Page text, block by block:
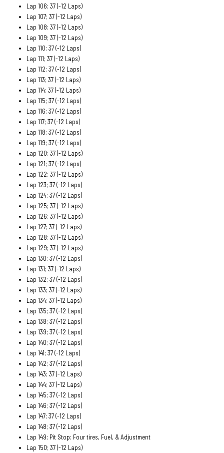
Lap 106; 37 (-12 Laps)
Lap 107; 37 (-12 Laps)
Lap 108; 37 (-12 Laps)
Lap 109; 37 (-12 Laps)
Lap 110; 37 (-12 Laps)
Lap 111; 37 (-12 Laps)
Lap 112; 37 (-12 Laps)
Lap 113; 37 (-12 Laps)
Lap 114; 37 (-12 Laps)
Lap 115; 37 (-12 Laps)
Lap 116; 37 (-12 Laps)
Lap 117; 37 (-12 Laps)
Lap 118; 37 (-12 Laps)
Lap 119; 37 (-12 Laps)
Lap 120; 37 (-12 Laps)
Lap 121; 37 (-12 Laps)
Lap 122; 37 (-12 Laps)
Lap 123; 37 (-12 Laps)
Lap 124; 37 (-12 Laps)
Lap 125; 37 (-12 Laps)
Lap 126; 37 (-12 Laps)
Lap 127; 37 (-12 Laps)
Lap 128; 37 (-12 Laps)
Lap 129; 37 (-12 Laps)
Lap 130; 37 (-12 Laps)
Lap 131; 37 (-12 Laps)
Lap 132; 37 (-12 Laps)
Lap 133; 37 (-12 Laps)
Lap 134; 37 (-12 Laps)
Lap 135; 37 (-12 Laps)
Lap 138; 37 (-12 Laps)
Lap 139; 37 (-12 Laps)
Lap 140; 37 (-12 Laps)
Lap 141; 37 (-12 Laps)
Lap 142; 37 (-12 Laps)
Lap 143; 37 (-12 Laps)
Lap 144; 37 (-12 Laps)
Lap 145; 37 (-12 Laps)
Lap 146; 37 (-12 Laps)
Lap 147; 37 (-12 Laps)
Lap 148; 37 (-12 Laps)
Lap 149; Pit Stop; Four tires, Fuel, & Adjustment
Lap 150; 37 (-12 Laps)